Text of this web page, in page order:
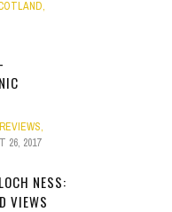
0
&
,
,
26, 2017
NESS:
VIEWS